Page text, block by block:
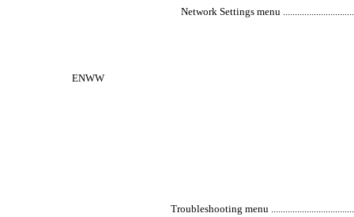
Network Settings menu
ENWW
Troubleshooting menu